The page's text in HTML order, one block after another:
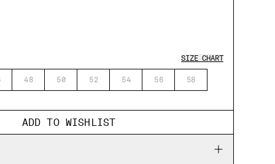
48 50 52 54 56 58
SIZE CHART
ADD TO WISHLIST